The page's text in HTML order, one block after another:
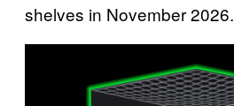
shelves in November 2026.